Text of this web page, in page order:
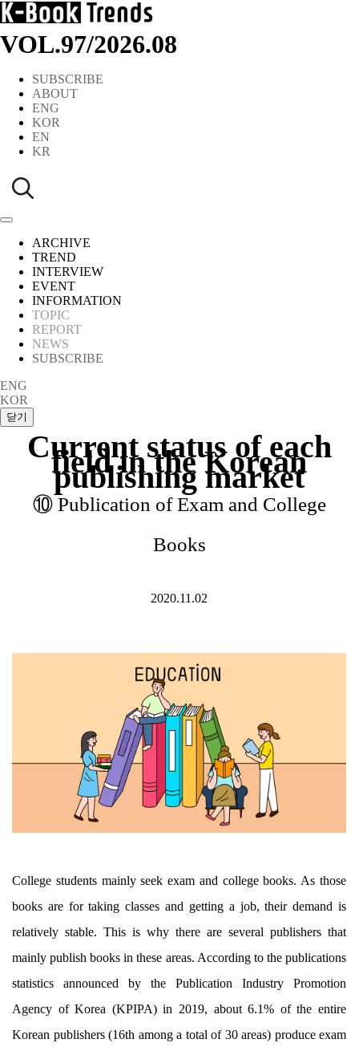
VOL.97/2026.08
SUBSCRIBE
ABOUT
ENG
KOR
EN
KR
ARCHIVE
TREND
INTERVIEW
EVENT
INFORMATION
TOPIC
REPORT
NEWS
SUBSCRIBE
ENG
KOR
Current status of each
field in the Korean
publishing market
⑩ Publication of Exam and College
Books
2020.11.02
College students mainly seek exam and college books. As those
books are for taking classes and getting a job, their demand is
relatively stable. This is why there are several publishers that
mainly publish books in these areas. According to the publications
statistics announced by the Publication Industry Promotion
Agency of Korea (KPIPA) in 2019, about 6.1% of the entire
Korean publishers (16th among a total of 30 areas) produce exam